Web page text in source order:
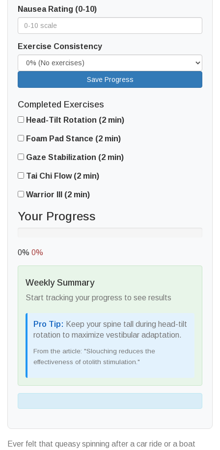
Nausea Rating (0-10)
Exercise Consistency
Save Progress
Completed Exercises
Head-Tilt Rotation (2 min)
Foam Pad Stance (2 min)
Gaze Stabilization (2 min)
Tai Chi Flow (2 min)
Warrior III (2 min)
Your Progress
0% 0%
Weekly Summary
Start tracking your progress to see results
Pro Tip: Keep your spine tall during head-tilt
rotation to maximize vestibular adaptation.
From the article: "Slouching reduces the
effectiveness of otolith stimulation."
Ever felt that queasy spinning after a car ride or a boat